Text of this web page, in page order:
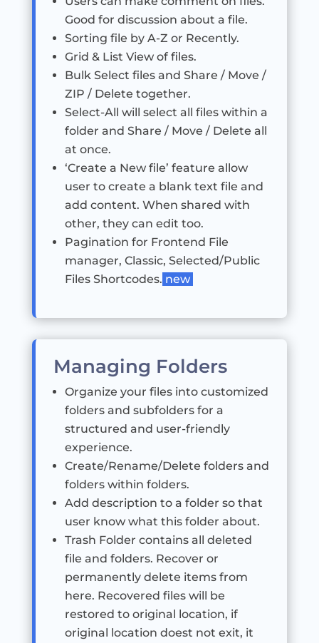
Good for discussion about a file.
Sorting file by A-Z or Recently.
Grid & List View of files.
Bulk Select files and Share / Move /
ZIP / Delete together.
Select-All will select all files within a
folder and Share / Move / Delete all
at once.
‘Create a New file’ feature allow
user to create a blank text file and
add content. When shared with
other, they can edit too.
Pagination for Frontend File
manager, Classic, Selected/Public
Files Shortcodes. new
Managing Folders
Organize your files into customized
folders and subfolders for a
structured and user-friendly
experience.
Create/Rename/Delete folders and
folders within folders.
Add description to a folder so that
user know what this folder about.
Trash Folder contains all deleted
file and folders. Recover or
permanently delete items from
here. Recovered files will be
restored to original location, if
original location doest not exit, it